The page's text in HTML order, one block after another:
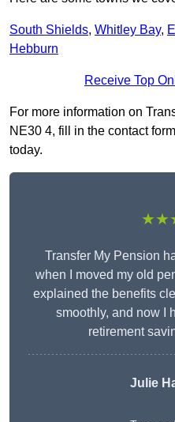
South Shields, Whitley Bay,
Hebburn
Receive Top
For more information on
NE30 4, fill in the contact
today.
Transfer My Pension
when I moved my old
explained the benefits
smoothly, and now I
retirement
Julie